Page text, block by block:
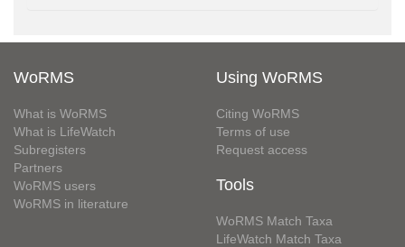
WoRMS
What is WoRMS
What is LifeWatch
Subregisters
Partners
WoRMS users
WoRMS in literature
Using WoRMS
Citing WoRMS
Terms of use
Request access
Tools
WoRMS Match Taxa
LifeWatch Match Taxa